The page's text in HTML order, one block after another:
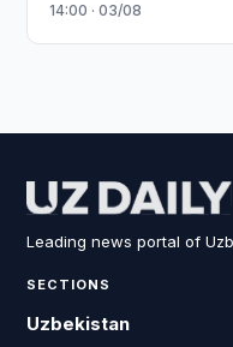
14:00 · 03/08
Leading news portal of
SECTIONS
Uzbekistan